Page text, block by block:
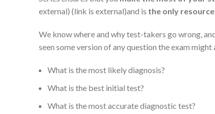
external) (link is external)and is the only
We know where and why test-takers go wrong,
seen some version of any question the exam
What is the most likely diagnosis?
What is the best initial test?
What is the most accurate diagnostic test?